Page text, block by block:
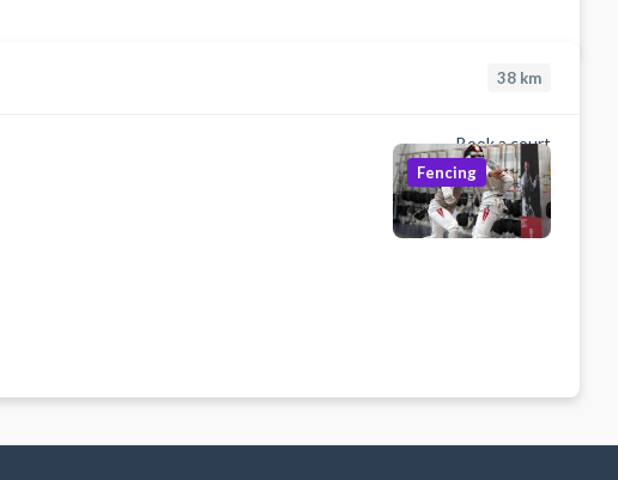
38 km
Book a court
Fencing